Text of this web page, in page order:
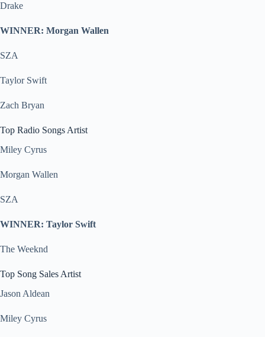
Drake
WINNER: Morgan Wallen
SZA
Taylor Swift
Zach Bryan
Top Radio Songs Artist
Miley Cyrus
Morgan Wallen
SZA
WINNER: Taylor Swift
The Weeknd
Top Song Sales Artist
Jason Aldean
Miley Cyrus